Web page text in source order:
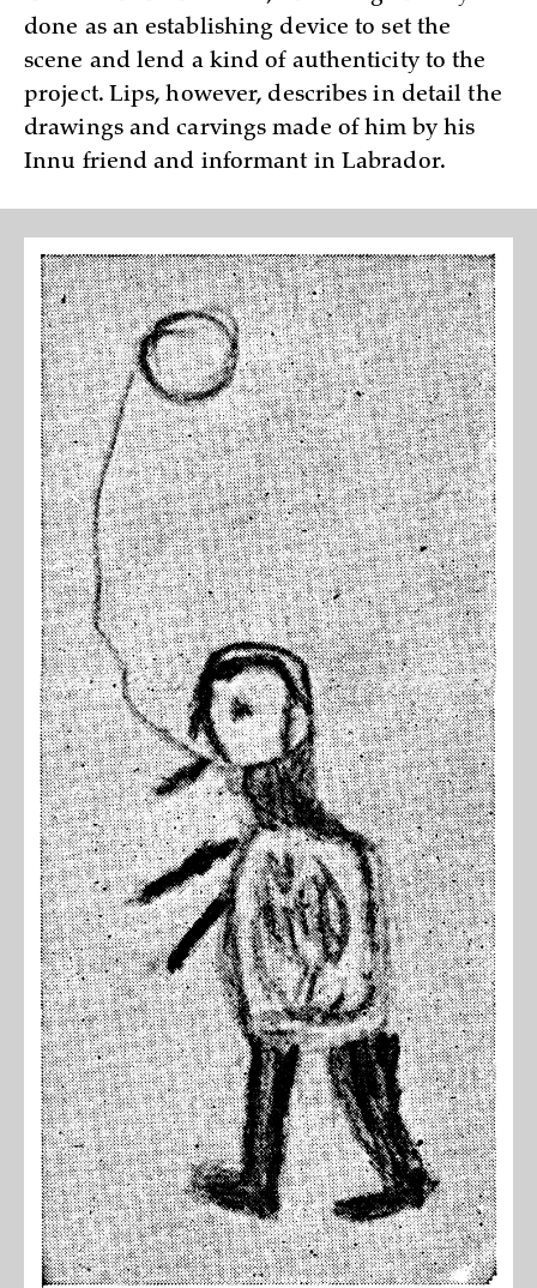
done as an establishing device to set the
scene and lend a kind of authenticity to the
project. Lips, however, describes in detail the
drawings and carvings made of him by his
Innu friend and informant in Labrador.